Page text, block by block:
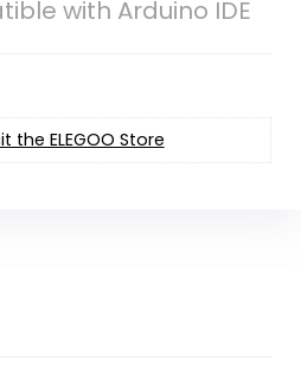
with Arduino IDE
the ELEGOO Store